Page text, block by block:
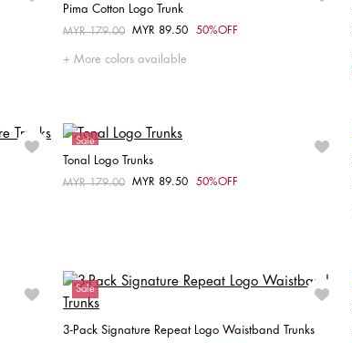
Pima Cotton Logo Trunk
Price reduced from
MYR 179.00 toMYR 89.50 50%OFF
More colors available
Sale
Tonal Logo Trunks
Price reduced from
MYR 179.00 toMYR 89.50 50%OFF
Sale
3-Pack Signature Repeat Logo Waistband Trunks